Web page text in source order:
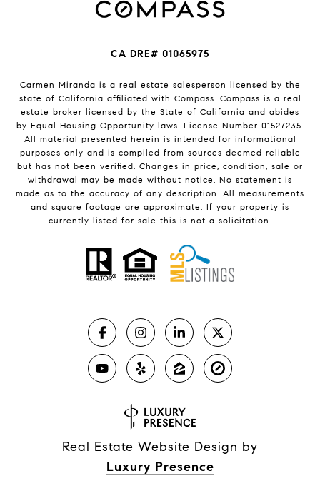
CA DRE# 01065975
Carmen Miranda is a real estate salesperson licensed by the
state of California affiliated with Compass. Compass is a real
estate broker licensed by the State of California and abides
by Equal Housing Opportunity laws. License Number 01527235.
All material presented herein is intended for informational
purposes only and is compiled from sources deemed reliable
but has not been verified. Changes in price, condition, sale or
withdrawal may be made without notice. No statement is
made as to the accuracy of any description. All measurements
and square footage are approximate. If your property is
currently listed for sale this is not a solicitation.
Real Estate Website Design by
Luxury Presence